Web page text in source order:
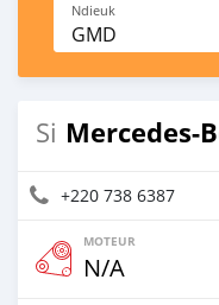
Ndieuk
GMD
Si Mercedes-
+220 738 6387
MOTEUR
N/A